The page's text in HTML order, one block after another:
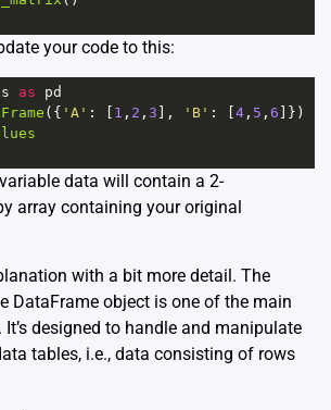
your code to this:
as
pd
({ 'A' : [ 1 , 2 , 3 ], 'B' : [ 4 , 5 , 6 ]})
data will contain a 2-
array containing your original
with a bit more detail. The
DataFrame object is one of the main
designed to handle and manipulate
tables, i.e., data consisting of rows